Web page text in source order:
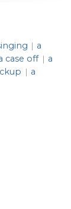
| a
case off | a
| a